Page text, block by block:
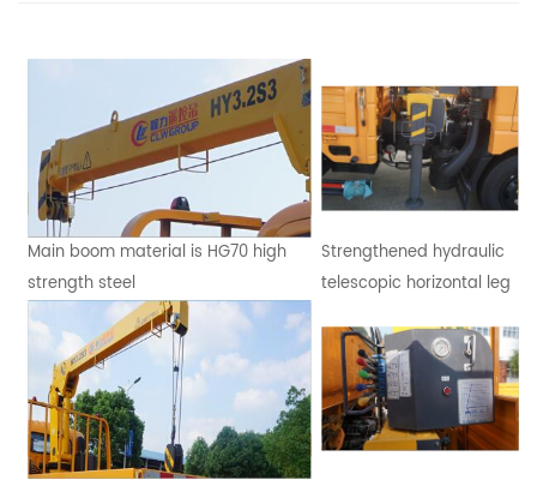
Main boom material is HG70 high
strength steel
Strengthened hydraulic
telescopic horizontal leg